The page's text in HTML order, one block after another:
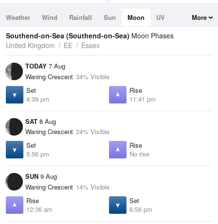
Weather Wind Rainfall Sun Moon
UV
Tides
Swell
More
Southend-on-Sea (Southend-on-Sea) Moon Phases
United Kingdom
EE Essex
TODAY 7 Aug
Waning Crescent 34% Visible
Set
4:39 pm
Rise
11:41 pm
SAT 8 Aug
Waning Crescent 24% Visible
Set
5:56 pm
Rise
No rise
SUN 9 Aug
Waning Crescent 14% Visible
Rise
12:36 am
Set
6:56 pm